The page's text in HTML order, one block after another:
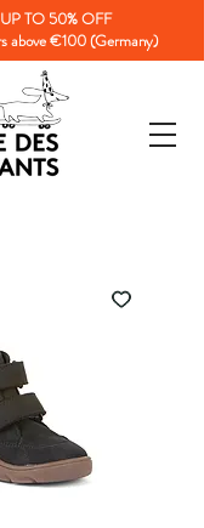
TO 50% OFF
above €100 (Germany)